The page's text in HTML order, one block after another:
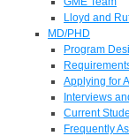
Lloyd and
MD/PHD
Program
Applying for
Interviews
Current
Frequently